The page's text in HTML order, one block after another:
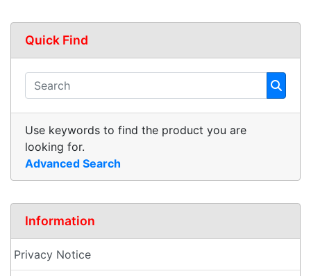
Quick Find
Use keywords to find the product you are
looking for.
Advanced Search
Information
Privacy Notice